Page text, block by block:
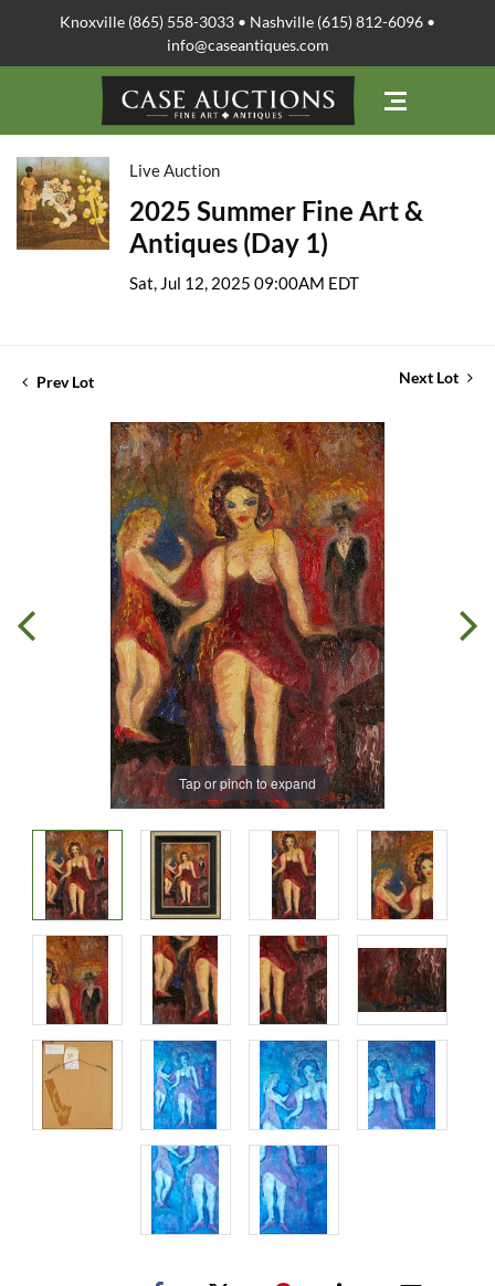
Knoxville (865) 558-3033 • Nashville (615) 812-6096 •
info@caseantiques.com
Live Auction
2025 Summer Fine Art &
Antiques (Day 1)
Sat, Jul 12, 2025 09:00AM EDT
Prev Lot Next Lot
Tap or pinch to expand